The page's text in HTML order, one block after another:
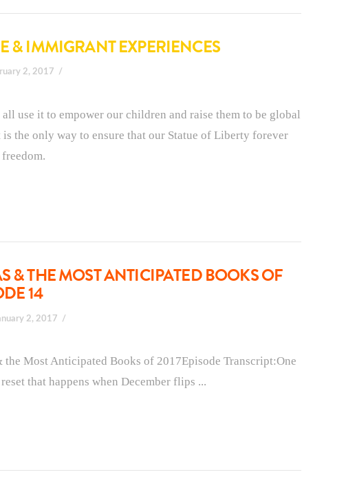
& IMMIGRANT EXPERIENCES
2, 2017
use it to empower our children and raise them to be global
the only way to ensure that our Statue of Liberty forever
& THE MOST ANTICIPATED BOOKS OF
14
2, 2017
the Most Anticipated Books of 2017Episode Transcript:One
that happens when December flips ...